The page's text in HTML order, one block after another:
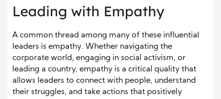
Leading with Empathy
A common thread among many of these influential
leaders is empathy. Whether navigating the
corporate world, engaging in social activism, or
leading a country, empathy is a critical quality that
allows leaders to connect with people, understand
their struggles, and take actions that positively